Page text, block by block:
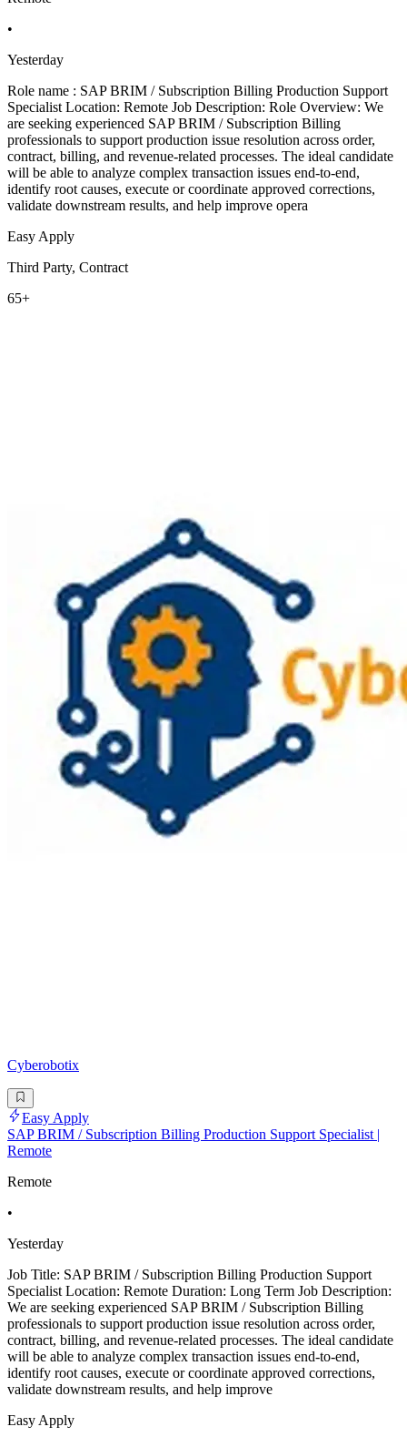
•
Yesterday
Role name : SAP BRIM / Subscription Billing Production Support
Specialist Location: Remote Job Description: Role Overview: We
are seeking experienced SAP BRIM / Subscription Billing
professionals to support production issue resolution across order,
contract, billing, and revenue-related processes. The ideal candidate
will be able to analyze complex transaction issues end-to-end,
identify root causes, execute or coordinate approved corrections,
validate downstream results, and help improve opera
Easy Apply
Third Party, Contract
65+
Cyberobotix
Easy Apply
SAP BRIM / Subscription Billing Production Support Specialist |
Remote
Remote
•
Yesterday
Job Title: SAP BRIM / Subscription Billing Production Support
Specialist Location: Remote Duration: Long Term Job Description:
We are seeking experienced SAP BRIM / Subscription Billing
professionals to support production issue resolution across order,
contract, billing, and revenue-related processes. The ideal candidate
will be able to analyze complex transaction issues end-to-end,
identify root causes, execute or coordinate approved corrections,
validate downstream results, and help improve
Easy Apply